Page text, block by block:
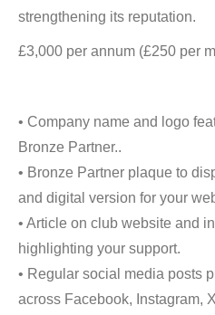
strengthening its reputation.
£3,000 per annum (£250 per
• Company name and logo
Bronze Partner..
• Bronze Partner plaque to
and digital version for your
• Article on club website and
highlighting your support.
• Regular social media posts
across Facebook, Instagram,